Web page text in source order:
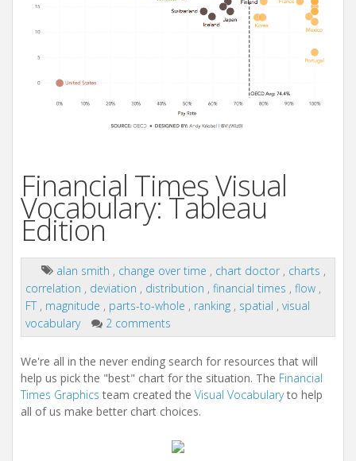
Financial Times Visual
Vocabulary: Tableau
Edition
alan smith , change over time , chart doctor , charts ,
correlation , deviation , distribution , financial times , flow ,
FT , magnitude , parts-to-whole , ranking , spatial , visual
vocabulary
2 comments
We're all in the never ending search for resources that will
help us pick the "best" chart for the situation. The Financial
Times Graphics team created the Visual Vocabularyto help
all of us make better chart choices.